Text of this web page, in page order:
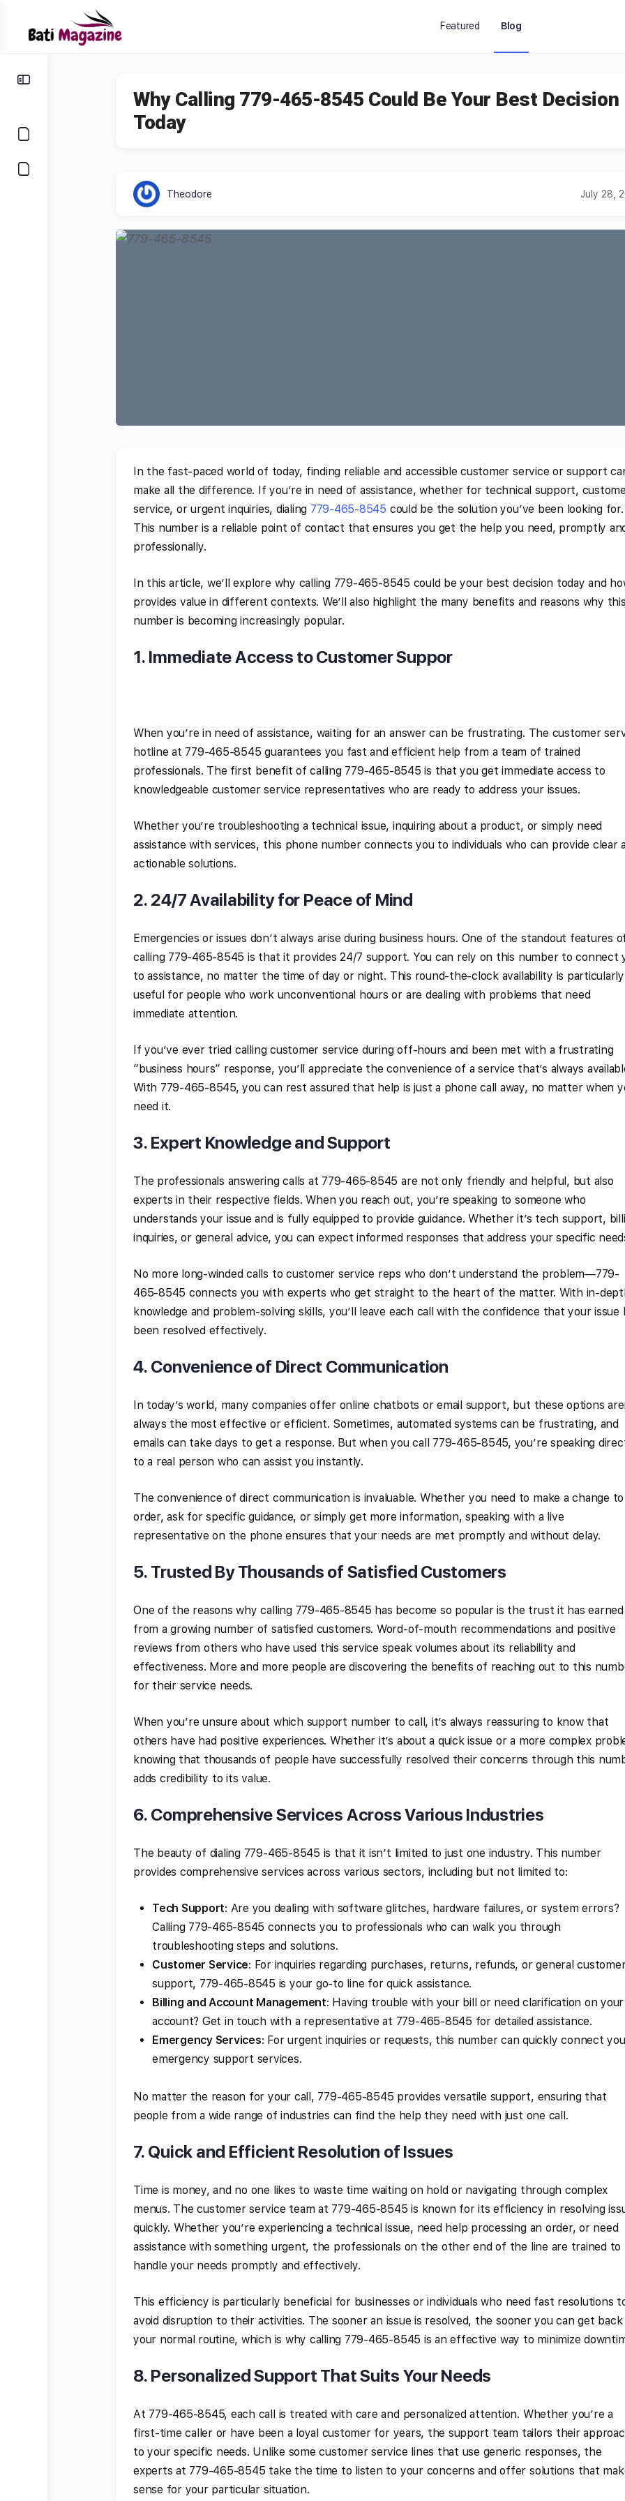
Featured Blog
Why Calling 779-465-8545 Could Be Your Best Decision
Today
Theodore July 28,
In the fast-paced world of today, finding reliable and accessible customer service or support
make all the difference. If you’re in need of assistance, whether for technical support,
service, or urgent inquiries, dialing 779-465-8545 could be the solution you’ve been looking for.
This number is a reliable point of contact that ensures you get the help you need, promptly
professionally.
In this article, we’ll explore why calling 779-465-8545 could be your best decision today and
provides value in different contexts. We’ll also highlight the many benefits and reasons why this
number is becoming increasingly popular.
1. Immediate Access to Customer Suppor
When you’re in need of assistance, waiting for an answer can be frustrating. The customer
hotline at 779-465-8545 guarantees you fast and efficient help from a team of trained
professionals. The first benefit of calling 779-465-8545 is that you get immediate access to
knowledgeable customer service representatives who are ready to address your issues.
Whether you’re troubleshooting a technical issue, inquiring about a product, or simply need
assistance with services, this phone number connects you to individuals who can provide clear
actionable solutions.
2. 24/7 Availability for Peace of Mind
Emergencies or issues don’t always arise during business hours. One of the standout features
calling 779-465-8545 is that it provides 24/7 support. You can rely on this number to connect
to assistance, no matter the time of day or night. This round-the-clock availability is particularly
useful for people who work unconventional hours or are dealing with problems that need
immediate attention.
If you’ve ever tried calling customer service during off-hours and been met with a frustrating
“business hours” response, you’ll appreciate the convenience of a service that’s always
With 779-465-8545, you can rest assured that help is just a phone call away, no matter when
need it.
3. Expert Knowledge and Support
The professionals answering calls at 779-465-8545 are not only friendly and helpful, but also
experts in their respective fields. When you reach out, you’re speaking to someone who
understands your issue and is fully equipped to provide guidance. Whether it’s tech support,
inquiries, or general advice, you can expect informed responses that address your specific
No more long-winded calls to customer service reps who don’t understand the problem—779-
465-8545 connects you with experts who get straight to the heart of the matter. With in-
knowledge and problem-solving skills, you’ll leave each call with the confidence that your issue
been resolved effectively.
4. Convenience of Direct Communication
In today’s world, many companies offer online chatbots or email support, but these options
always the most effective or efficient. Sometimes, automated systems can be frustrating, and
emails can take days to get a response. But when you call 779-465-8545, you’re speaking
to a real person who can assist you instantly.
The convenience of direct communication is invaluable. Whether you need to make a change
order, ask for specific guidance, or simply get more information, speaking with a live
representative on the phone ensures that your needs are met promptly and without delay.
5. Trusted By Thousands of Satisfied Customers
One of the reasons why calling 779-465-8545 has become so popular is the trust it has earned
from a growing number of satisfied customers. Word-of-mouth recommendations and positive
reviews from others who have used this service speak volumes about its reliability and
effectiveness. More and more people are discovering the benefits of reaching out to this
for their service needs.
When you’re unsure about which support number to call, it’s always reassuring to know that
others have had positive experiences. Whether it’s about a quick issue or a more complex
knowing that thousands of people have successfully resolved their concerns through this
adds credibility to its value.
6. Comprehensive Services Across Various Industries
The beauty of dialing 779-465-8545 is that it isn’t limited to just one industry. This number
provides comprehensive services across various sectors, including but not limited to:
Tech Support: Are you dealing with software glitches, hardware failures, or system errors?
Calling 779-465-8545 connects you to professionals who can walk you through
troubleshooting steps and solutions.
Customer Service: For inquiries regarding purchases, returns, refunds, or general
support, 779-465-8545 is your go-to line for quick assistance.
Billing and Account Management: Having trouble with your bill or need clarification on your
account? Get in touch with a representative at 779-465-8545 for detailed assistance.
Emergency Services: For urgent inquiries or requests, this number can quickly connect
emergency support services.
No matter the reason for your call, 779-465-8545 provides versatile support, ensuring that
people from a wide range of industries can find the help they need with just one call.
7. Quick and Efficient Resolution of Issues
Time is money, and no one likes to waste time waiting on hold or navigating through complex
menus. The customer service team at 779-465-8545 is known for its efficiency in resolving
quickly. Whether you’re experiencing a technical issue, need help processing an order, or need
assistance with something urgent, the professionals on the other end of the line are trained to
handle your needs promptly and effectively.
This efficiency is particularly beneficial for businesses or individuals who need fast resolutions
avoid disruption to their activities. The sooner an issue is resolved, the sooner you can get
your normal routine, which is why calling 779-465-8545 is an effective way to minimize
8. Personalized Support That Suits Your Needs
At 779-465-8545, each call is treated with care and personalized attention. Whether you’re a
first-time caller or have been a loyal customer for years, the support team tailors their
to your specific needs. Unlike some customer service lines that use generic responses, the
experts at 779-465-8545 take the time to listen to your concerns and offer solutions that
sense for your particular situation.